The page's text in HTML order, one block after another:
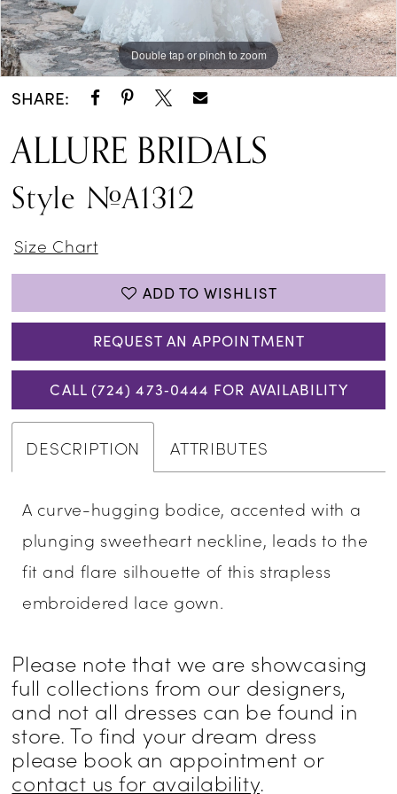
Double tap or pinch to zoom
Double tap or pinch to zoom
Double tap or pinch to zoom
SHARE:
ALLURE BRIDALS
Style #A1312
Size Chart
ADD TO WISHLIST
REQUEST AN APPOINTMENT
CALL (724) 473‑0444 FOR AVAILABILITY
DESCRIPTION ATTRIBUTES
A curve-hugging bodice, accented with a
plunging sweetheart neckline, leads to the
fit and flare silhouette of this strapless
embroidered lace gown.
Please note that we are showcasing
full collections from our designers,
and not all dresses can be found in
store. To find your dream dress
please book an appointment or
contact us for availability.